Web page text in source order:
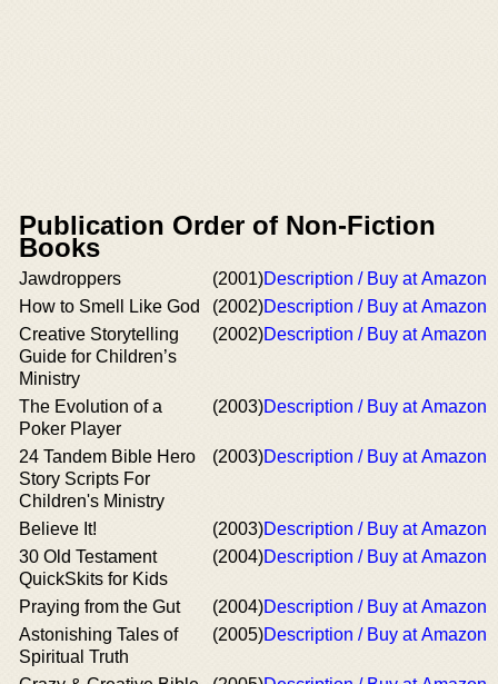
Publication Order of Non-Fiction
Books
Jawdroppers (2001)Description / Buy at Amazon
How to Smell Like God
(2002)Description / Buy at Amazon
Creative Storytelling
Guide for Children’s
Ministry
(2002)Description / Buy at Amazon
The Evolution of a
Poker Player
(2003)Description / Buy at Amazon
24 Tandem Bible Hero
Story Scripts For
Children's Ministry
(2003)Description / Buy at Amazon
Believe It! (2003)Description / Buy at Amazon
30 Old Testament
QuickSkits for Kids
(2004)Description / Buy at Amazon
Praying from the Gut (2004)Description / Buy at Amazon
Astonishing Tales of
Spiritual Truth
(2005)Description / Buy at Amazon